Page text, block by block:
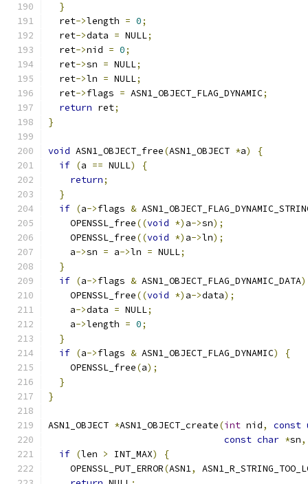
}
  ret
->length = 0;
  ret
->data = NULL;
  ret
->nid = 0;
  ret
->sn = NULL;
  ret
->ln = NULL;
  ret
->flags = ASN1_OBJECT_FLAG_DYNAMIC;
return ret;
}
void ASN1_OBJECT_free(ASN1_OBJECT *a)
{
if (a == NULL)
{
return;
}
if (a->flags &
    OPENSSL_free
((void *) a->sn);
    OPENSSL_free
((void *) a->ln);
    a
->sn = a->ln = NULL;
}
if (a->flags & ASN1_OBJECT_FLAG_DYNAMIC_DATA)
    OPENSSL_free
((void *) a->data);
    a
->data = NULL;
    a
->length = 0;
}
if (a->flags & ASN1_OBJECT_FLAG_DYNAMIC)
{
    OPENSSL_free
(a);
}
}
ASN1_OBJECT *ASN1_OBJECT_create(int nid, const
const char *sn,
if (len > INT_MAX)
{
    OPENSSL_PUT_ERROR
(ASN1,